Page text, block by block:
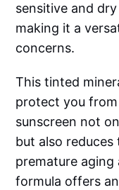
sensitive and
making it a
concerns.
This tinted
protect you
sunscreen not
but also
premature
formula offers